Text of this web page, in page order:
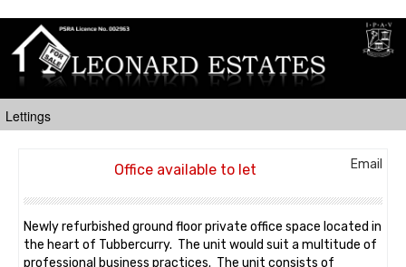
Email
Office available to let
Newly refurbished ground floor private office space located in
the heart of Tubbercurry. The unit would suit a multitude of
professional business practices. The unit consists of